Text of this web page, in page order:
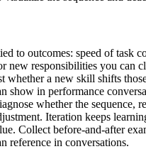
to outcomes: speed of task
new responsibilities you can
whether a new skill shifts
show in performance
whether the sequence,
Iteration keeps
Collect before-and-after
reference in conversations.